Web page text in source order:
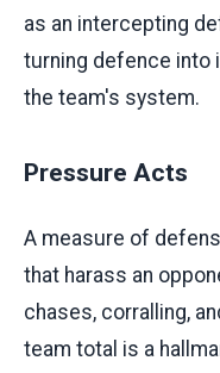
as an intercepting
turning defence into
the team's system.
Pressure Acts
A measure of
that harass an
chases, corralling,
team total is a